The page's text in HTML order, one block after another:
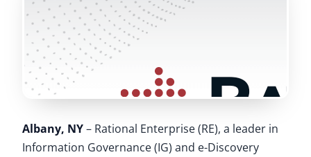
Albany, NY– Rational Enterprise (RE), a leader in
Information Governance (IG) and e-Discovery